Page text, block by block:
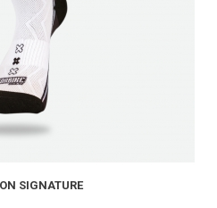
SIGNATURE